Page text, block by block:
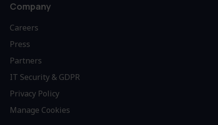
Company
Careers
Press
Partners
IT Security & GDPR
Privacy Policy
Manage Cookies